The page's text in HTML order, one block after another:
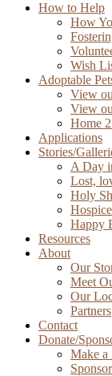
How to Help
How
Wish
Adoptable
View
View
Home
Applications
Stories/
A Day
Lost,
Holy
Happy
Resources
About
Our
Meet
Our
Partners
Contact
Donate/
Make a